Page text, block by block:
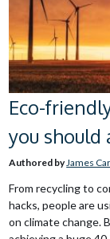
Eco-
you should
Authored by James
From recycling to
hacks, people are
on climate change.